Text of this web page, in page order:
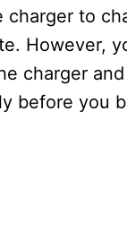
charger to
However,
charger
before you